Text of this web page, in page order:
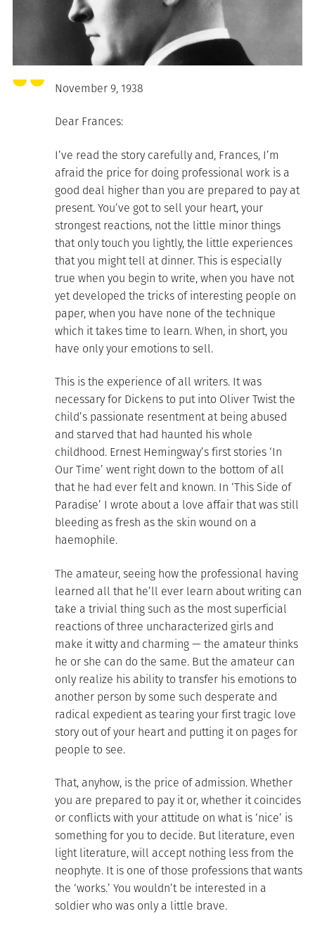
November 9, 1938
Dear Frances:
I’ve read the story carefully and, Frances, I’m
afraid the price for doing professional work is a
good deal higher than you are prepared to pay at
present. You’ve got to sell your heart, your
strongest reactions, not the little minor things
that only touch you lightly, the little experiences
that you might tell at dinner. This is especially
true when you begin to write, when you have not
yet developed the tricks of interesting people on
paper, when you have none of the technique
which it takes time to learn. When, in short, you
have only your emotions to sell.
This is the experience of all writers. It was
necessary for Dickens to put into Oliver Twist the
child’s passionate resentment at being abused
and starved that had haunted his whole
childhood. Ernest Hemingway’s first stories ‘In
Our Time’ went right down to the bottom of all
that he had ever felt and known. In ‘This Side of
Paradise’ I wrote about a love affair that was still
bleeding as fresh as the skin wound on a
haemophile.
The amateur, seeing how the professional having
learned all that he’ll ever learn about writing can
take a trivial thing such as the most superficial
reactions of three uncharacterized girls and
make it witty and charming — the amateur thinks
he or she can do the same. But the amateur can
only realize his ability to transfer his emotions to
another person by some such desperate and
radical expedient as tearing your first tragic love
story out of your heart and putting it on pages for
people to see.
That, anyhow, is the price of admission. Whether
you are prepared to pay it or, whether it coincides
or conflicts with your attitude on what is ‘nice’ is
something for you to decide. But literature, even
light literature, will accept nothing less from the
neophyte. It is one of those professions that wants
the ‘works.’ You wouldn’t be interested in a
soldier who was only a little brave.